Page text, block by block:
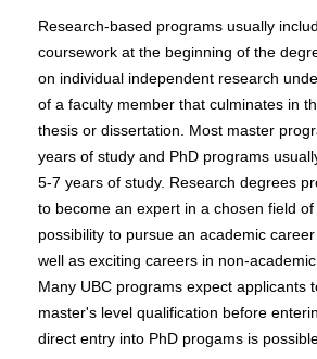
Research-based programs usually
coursework at the beginning of the
on individual independent research
of a faculty member that culminates in
thesis or dissertation. Most master
years of study and PhD programs
5-7 years of study. Research degrees
to become an expert in a chosen field
possibility to pursue an academic
well as exciting careers in non-
Many UBC programs expect applicants
master's level qualification before
direct entry into PhD progams is